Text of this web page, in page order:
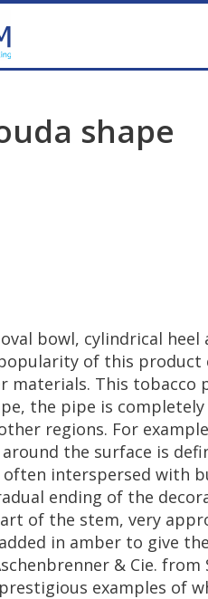
shape
oval bowl, cylindrical heel
of this product
materials. This tobacco
, the pipe is completely
regions. For example
around the surface is
often interspersed with
ending of the
of the stem, very
added in amber to give the
& Cie. from
prestigious examples of